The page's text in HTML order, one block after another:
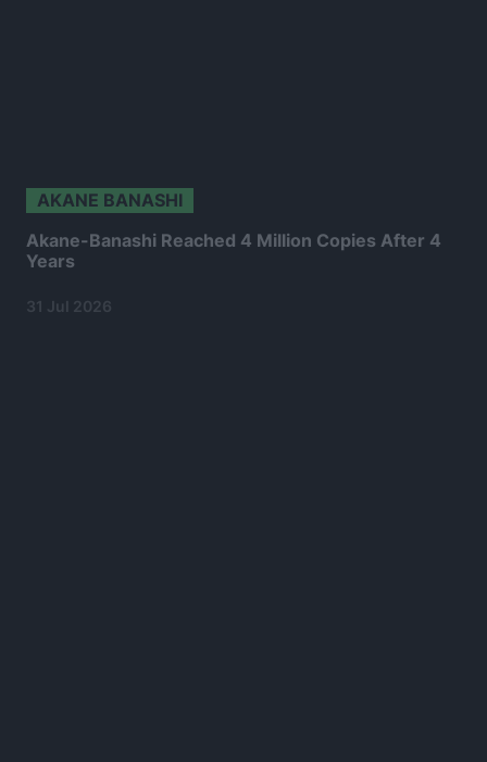
AKANE BANASHI
Akane-Banashi Reached 4 Million Copies After 4
Years
31 Jul 2026